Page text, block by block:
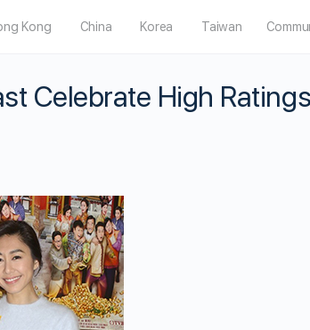
Kong China Korea Taiwan
Celebrate High Ratings